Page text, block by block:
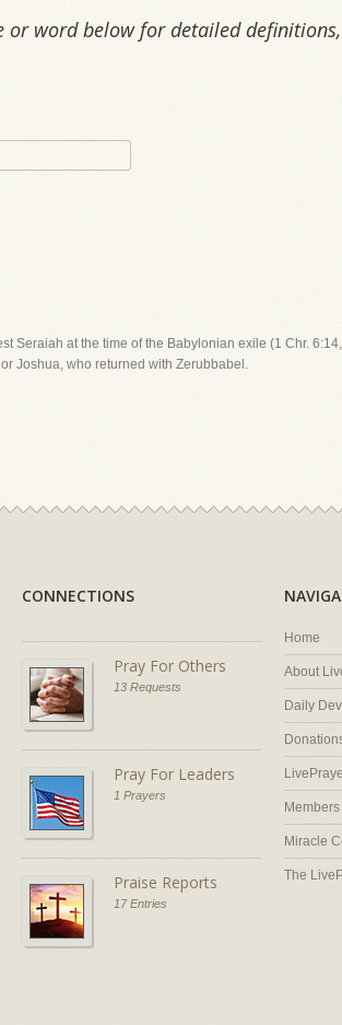
or word below for detailed
Seraiah at the time of the Babylonian exile (1 Chr.
Joshua, who returned with Zerubbabel.
CONNECTIONS
Pray For Others
13 Requests
Pray For Leaders
1 Prayers
Praise Reports
17 Entries
Home
About
Daily
Members
Miracle
The